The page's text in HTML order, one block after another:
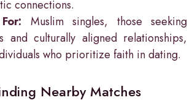
connections.
Muslim singles, those seeking
and culturally aligned relationships,
who prioritize faith in dating.
Nearby Matches